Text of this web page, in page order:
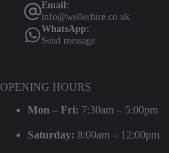
Email:
info@wellerhire.co.uk
WhatsApp:
Send message
OPENING HOURS
Mon – Fri: 7:30am – 5:00pm
Saturday: 8:00am – 12:00pm